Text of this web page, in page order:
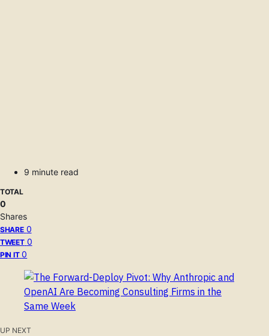
9 minute read
TOTAL
0
Shares
SHARE 0
TWEET 0
PIN IT 0
UP NEXT